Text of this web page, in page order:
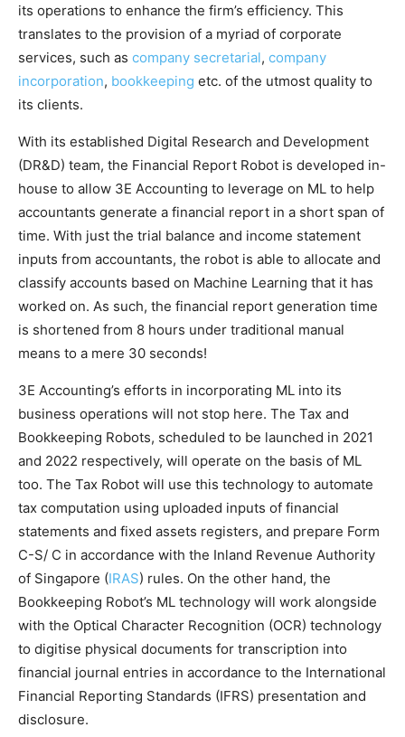
its operations to enhance the firm’s efficiency. This
translates to the provision of a myriad of corporate
services, such as company secretarial, company
incorporation, bookkeeping etc. of the utmost quality to
its clients.
With its established Digital Research and Development
(DR&D) team, the Financial Report Robot is developed in-
house to allow 3E Accounting to leverage on ML to help
accountants generate a financial report in a short span of
time. With just the trial balance and income statement
inputs from accountants, the robot is able to allocate and
classify accounts based on Machine Learning that it has
worked on. As such, the financial report generation time
is shortened from 8 hours under traditional manual
means to a mere 30 seconds!
3E Accounting’s efforts in incorporating ML into its
business operations will not stop here. The Tax and
Bookkeeping Robots, scheduled to be launched in 2021
and 2022 respectively, will operate on the basis of ML
too. The Tax Robot will use this technology to automate
tax computation using uploaded inputs of financial
statements and fixed assets registers, and prepare Form
C-S/ C in accordance with the Inland Revenue Authority
of Singapore (IRAS) rules. On the other hand, the
Bookkeeping Robot’s ML technology will work alongside
with the Optical Character Recognition (OCR) technology
to digitise physical documents for transcription into
financial journal entries in accordance to the International
Financial Reporting Standards (IFRS) presentation and
disclosure.